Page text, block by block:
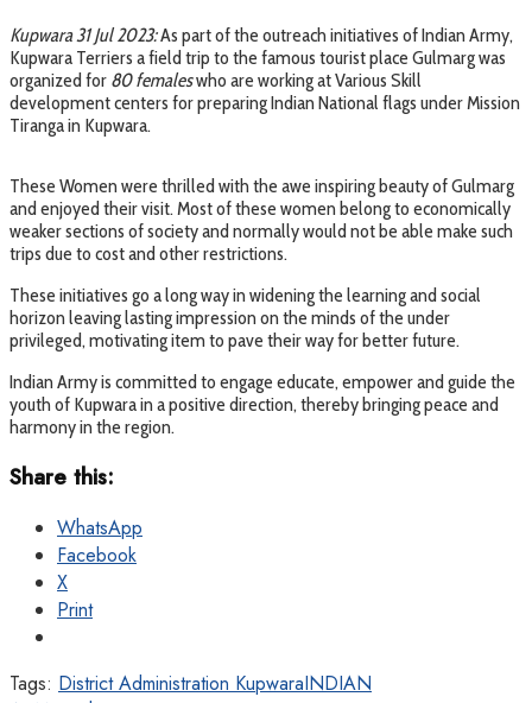
Kupwara 31 Jul 2023:As part of the outreach initiatives of Indian Army,
Kupwara Terriers a field trip to the famous tourist place Gulmarg was
organized for 80 femaleswho are working at Various Skill
development centers for preparing Indian National flags under Mission
Tiranga in Kupwara.
These Women were thrilled with the awe inspiring beauty of Gulmarg
and enjoyed their visit. Most of these women belong to economically
weaker sections of society and normally would not be able make such
trips due to cost and other restrictions.
These initiatives go a long way in widening the learning and social
horizon leaving lasting impression on the minds of the under
privileged, motivating item to pave their way for better future.
Indian Army is committed to engage educate, empower and guide the
youth of Kupwara in a positive direction, thereby bringing peace and
harmony in the region.
Share this:
WhatsApp
Facebook
X
Print
Tags: District Administration KupwaraINDIAN